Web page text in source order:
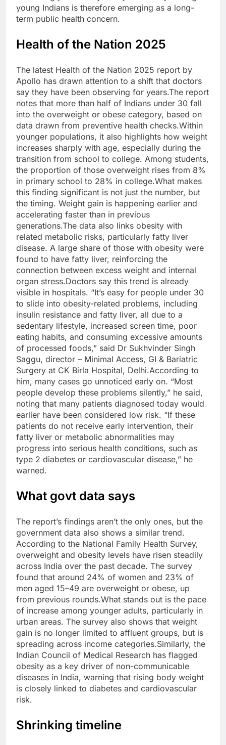
young Indians is therefore emerging as a long-
term public health concern.
Health of the Nation 2025
The latest Health of the Nation 2025 report by
Apollo has drawn attention to a shift that doctors
say they have been observing for years.The report
notes that more than half of Indians under 30 fall
into the overweight or obese category, based on
data drawn from preventive health checks.Within
younger populations, it also highlights how weight
increases sharply with age, especially during the
transition from school to college. Among students,
the proportion of those overweight rises from 8%
in primary school to 28% in college.What makes
this finding significant is not just the number, but
the timing. Weight gain is happening earlier and
accelerating faster than in previous
generations.The data also links obesity with
related metabolic risks, particularly fatty liver
disease. A large share of those with obesity were
found to have fatty liver, reinforcing the
connection between excess weight and internal
organ stress.Doctors say this trend is already
visible in hospitals. “It’s easy for people under 30
to slide into obesity-related problems, including
insulin resistance and fatty liver, all due to a
sedentary lifestyle, increased screen time, poor
eating habits, and consuming excessive amounts
of processed foods,” said Dr Sukhvinder Singh
Saggu, director – Minimal Access, GI & Bariatric
Surgery at CK Birla Hospital, Delhi.According to
him, many cases go unnoticed early on. “Most
people develop these problems silently,” he said,
noting that many patients diagnosed today would
earlier have been considered low risk. “If these
patients do not receive early intervention, their
fatty liver or metabolic abnormalities may
progress into serious health conditions, such as
type 2 diabetes or cardiovascular disease,” he
warned.
What govt data says
The report’s findings aren’t the only ones, but the
government data also shows a similar trend.
According to the National Family Health Survey,
overweight and obesity levels have risen steadily
across India over the past decade. The survey
found that around 24% of women and 23% of
men aged 15–49 are overweight or obese, up
from previous rounds.What stands out is the pace
of increase among younger adults, particularly in
urban areas. The survey also shows that weight
gain is no longer limited to affluent groups, but is
spreading across income categories.Similarly, the
Indian Council of Medical Research has flagged
obesity as a key driver of non-communicable
diseases in India, warning that rising body weight
is closely linked to diabetes and cardiovascular
risk.
Shrinking timeline